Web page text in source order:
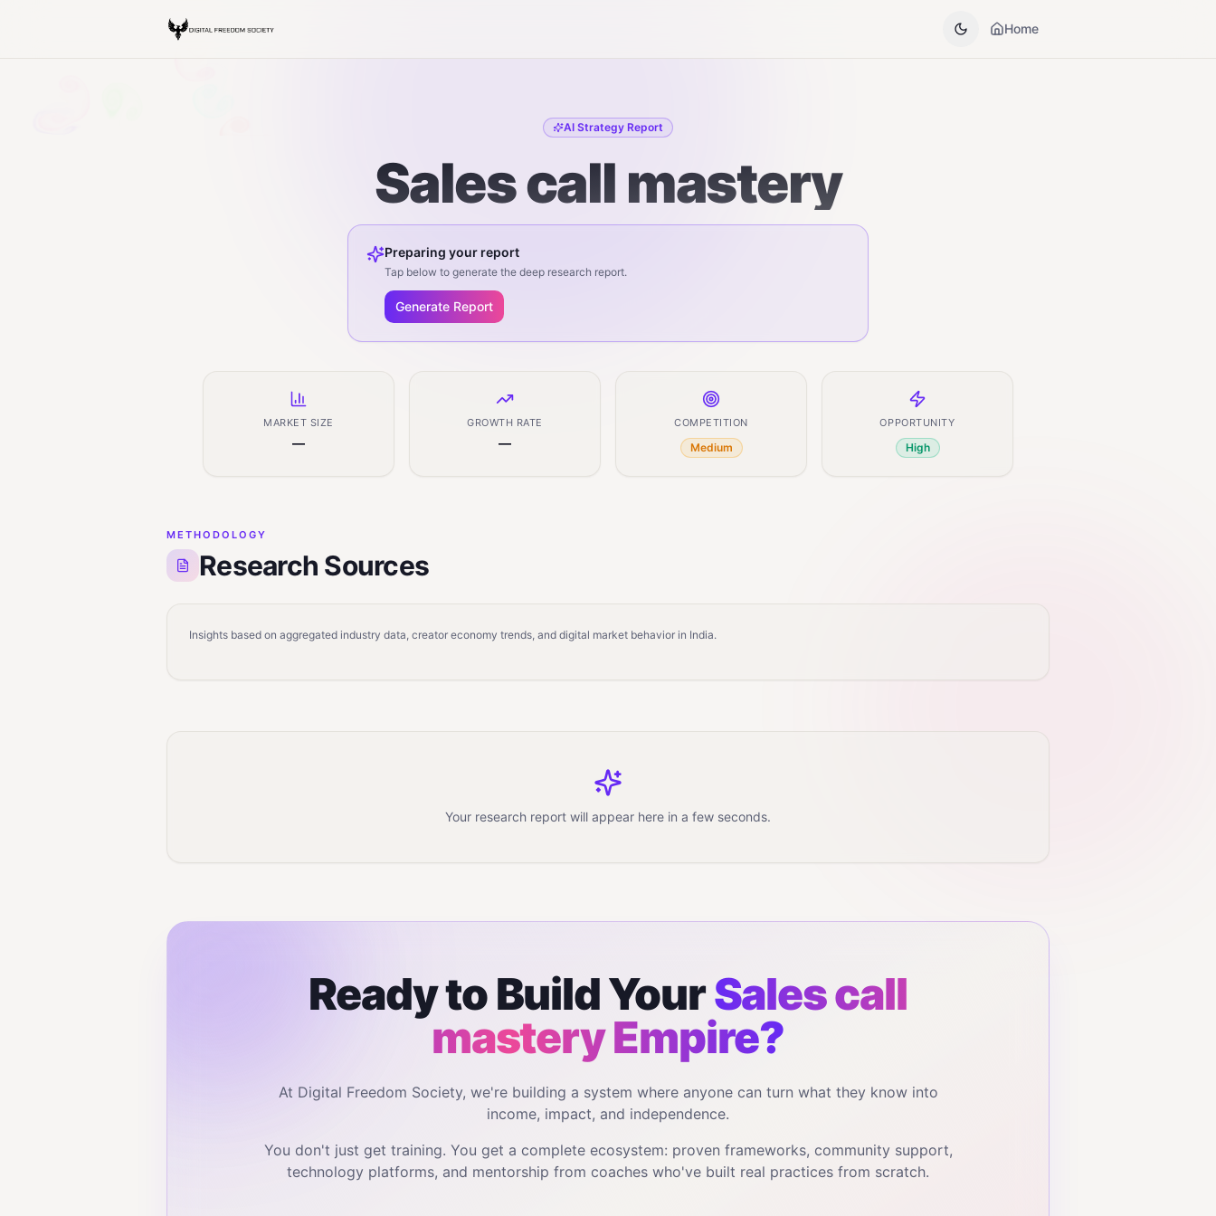
Home
AI Strategy Report
Sales call mastery
Preparing your report
Tap below to generate the deep research report.
Generate Report
MARKET SIZE
—
GROWTH RATE
—
COMPETITION
Medium
OPPORTUNITY
High
METHODOLOGY
Research Sources
Insights based on aggregated industry data, creator economy trends, and digital market behavior in India.
Your research report will appear here in a few seconds.
Ready to Build YourSales call
masteryEmpire?
At Digital Freedom Society, we're building a system where anyone can turn what they know into
income, impact, and independence.
You don't just get training. You get a complete ecosystem: proven frameworks, community support,
technology platforms, and mentorship from coaches who've built real practices from scratch.